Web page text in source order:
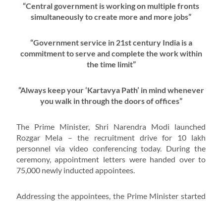
“Central government is working on multiple fronts
simultaneously to create more and more jobs”
“Government service in 21st century India is a
commitment to serve and complete the work within
the time limit”
“Always keep your ‘Kartavya Path’ in mind whenever
you walk in through the doors of offices”
The Prime Minister, Shri Narendra Modi launched
Rozgar Mela – the recruitment drive for 10 lakh
personnel via video conferencing today. During the
ceremony, appointment letters were handed over to
75,000 newly inducted appointees.
Addressing the appointees, the Prime Minister started